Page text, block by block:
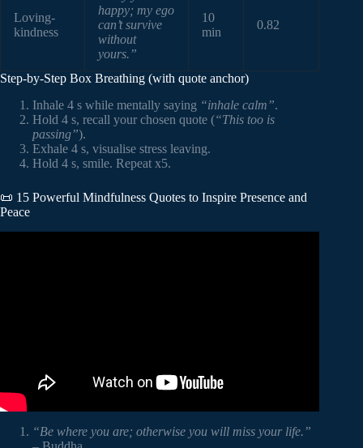
Loving-
kindness
happy; my ego
can’t survive
without
yours.”
10
min
0.82
Step-by-Step Box Breathing (with quote anchor)
Inhale 4 s while mentally saying “inhale calm”.
Hold 4 s, recall your chosen quote (“This too is
passing”).
Exhale 4 s, visualise stress leaving.
Hold 4 s, smile. Repeat x5.
📜 15 Powerful Mindfulness Quotes to Inspire Presence and
Peace
“Be where you are; otherwise you will miss your life.”